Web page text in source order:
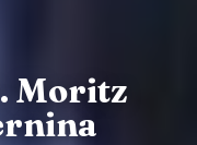
Moritz